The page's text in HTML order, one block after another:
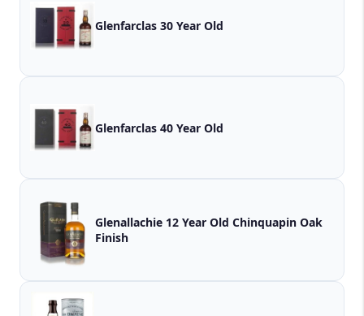
Glenfarclas 30 Year Old
Glenfarclas 40 Year Old
Glenallachie 12 Year Old Chinquapin Oak
Finish